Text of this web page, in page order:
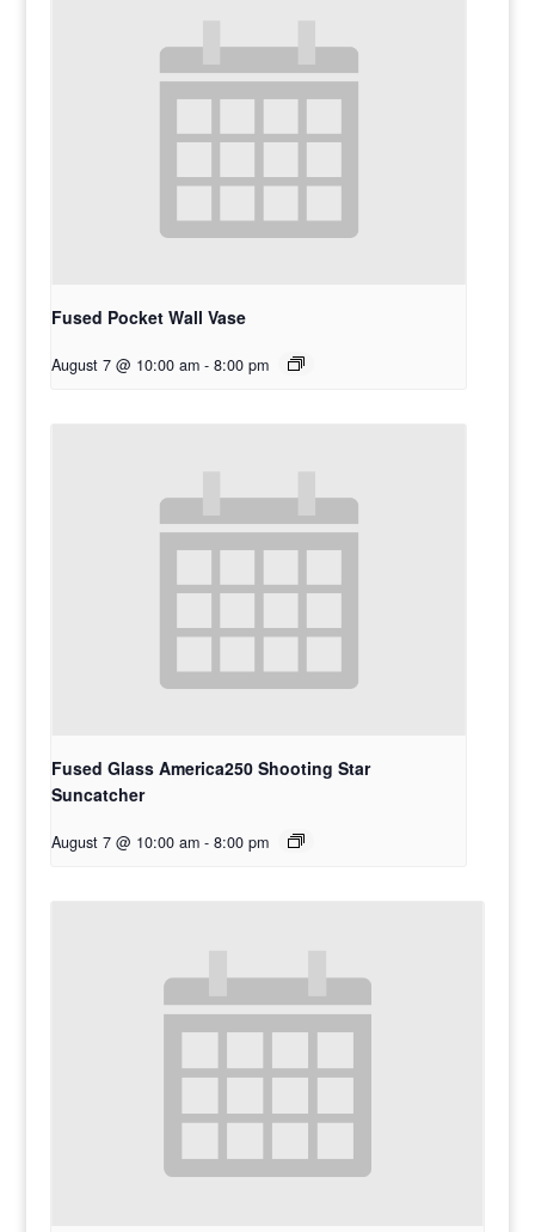
Fused Pocket Wall Vase
August 7 @ 10:00 am - 8:00 pm
Fused Glass America250 Shooting Star
Suncatcher
August 7 @ 10:00 am - 8:00 pm